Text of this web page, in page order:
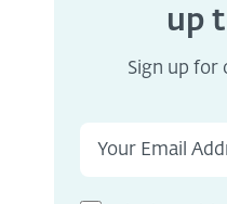
up
Sign up for